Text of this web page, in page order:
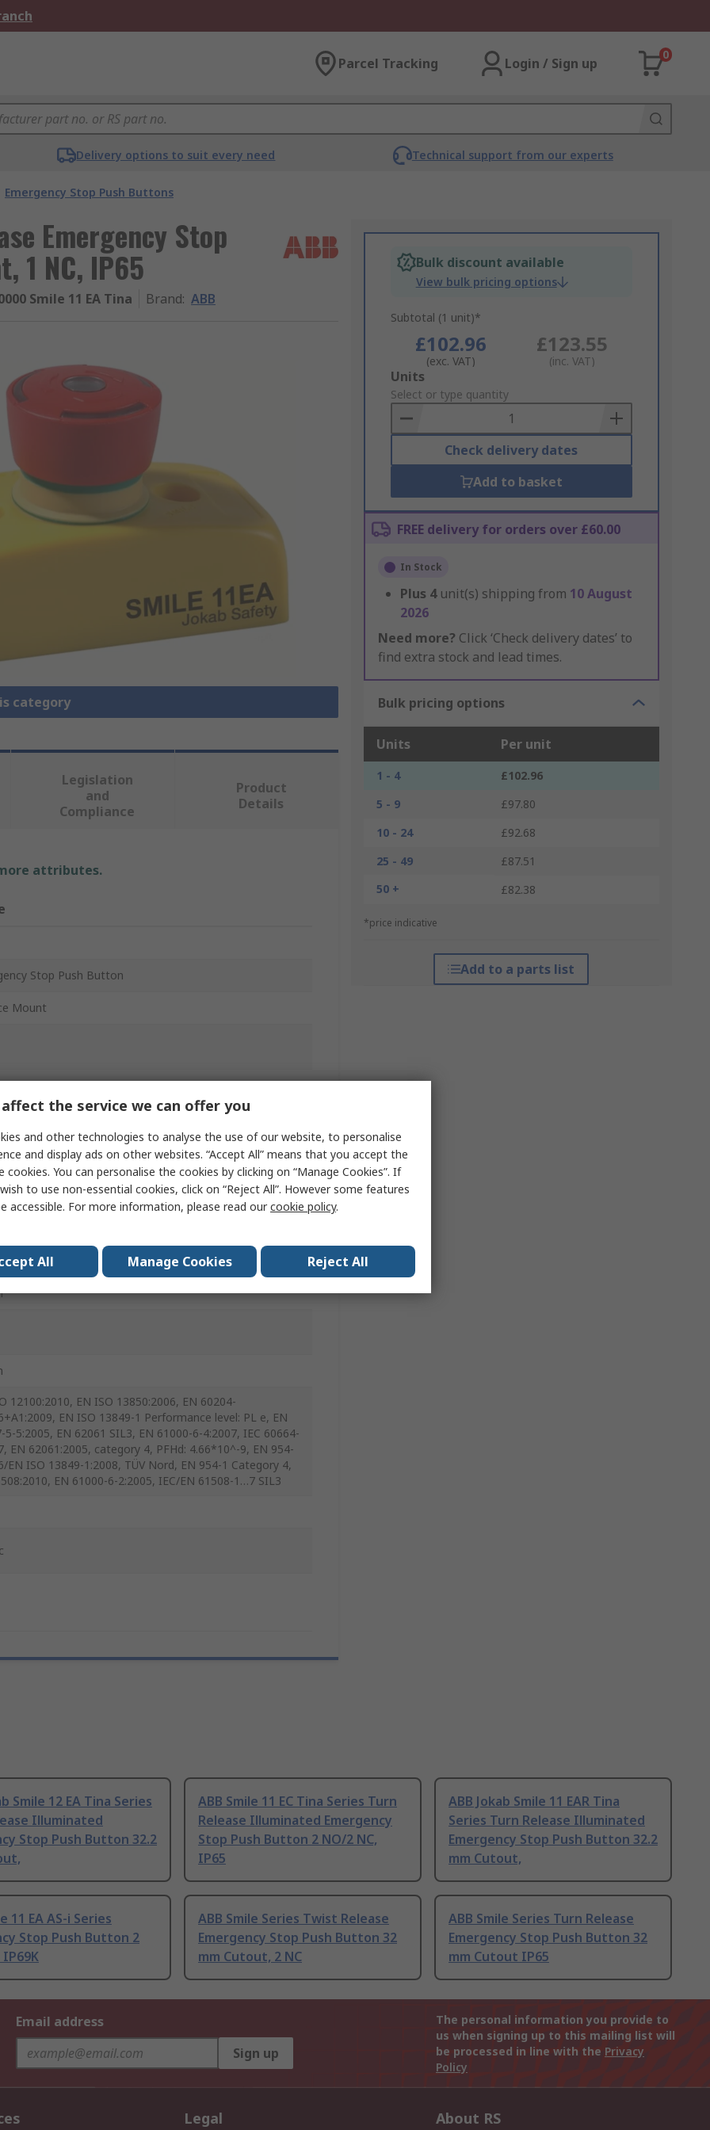
Parcel Tracking Login / Sign up
0
Delivery options to suit every need Technical support from our experts
Emergency Stop Push Buttons
Emergency Stop
1 NC, IP65
Smile 11 EA Tina Brand: ABB
category
Bulk discount available
View bulk pricing options
Subtotal (1 unit)*
£102.96
(exc. VAT)
£123.55
(inc. VAT)
Add
to
Basket
Units
Select or type quantity
Check delivery dates
Add to basket
FREE delivery for orders over £60.00
In Stock
Plus 4 unit(s) shipping from 10 August
2026
Need more? Click ‘Check delivery dates’ to
find extra stock and lead times.
Bulk pricing options
Units Per unit
1 - 4
£102.96
5 - 9
£97.80
10 - 24
£92.68
25 - 49
£87.51
50 +
£82.38
*price indicative
Add to a parts list
Legislation
and
Compliance
Product
Details
attributes.
Stop Push Button
Mount
12100:2010, EN ISO 13850:2006, EN 60204-
EN ISO 13849-1 Performance level: PL e, EN
5-5:2005, EN 62061 SIL3, EN 61000-6-4:2007, IEC 60664-
EN 62061:2005, category 4, PFHd: 4.66*10^-9, EN 954-
EN ISO 13849-1:2008, TÜV Nord, EN 954-1 Category 4,
EN 61000-6-2:2005, IEC/EN 61508-1…7 SIL3
Smile 12 EA Tina Series
Illuminated
Stop Push Button 32.2
ABB Smile 11 EC Tina Series Turn
Release Illuminated Emergency
Stop Push Button 2 NO/2 NC,
IP65
ABB Jokab Smile 11 EAR Tina
Series Turn Release Illuminated
Emergency Stop Push Button 32.2
mm Cutout,
11 EA AS-i Series
Stop Push Button 2
IP69K
ABB Smile Series Twist Release
Emergency Stop Push Button 32
mm Cutout, 2 NC
ABB Smile Series Turn Release
Emergency Stop Push Button 32
mm Cutout IP65
Email address
Sign up
The personal information you provide to
us when signing up to this mailing list will
be processed in line with the Privacy
Policy
Legal About RS
the service we can offer you
and other technologies to analyse the use of our website, to personalise
and display ads on other websites. “Accept All” means that you accept the
cookies. You can personalise the cookies by clicking on “Manage Cookies”. If
to use non-essential cookies, click on “Reject All”. However some features
accessible. For more information, please read ourcookie policy.
All Manage Cookies Reject All